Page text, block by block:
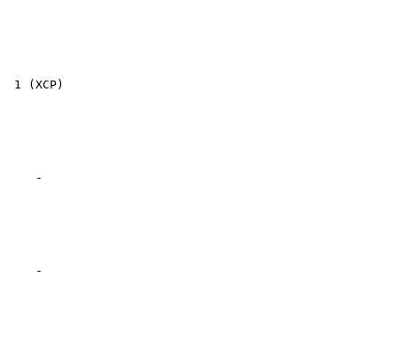
1 (XCP)
    -
    -